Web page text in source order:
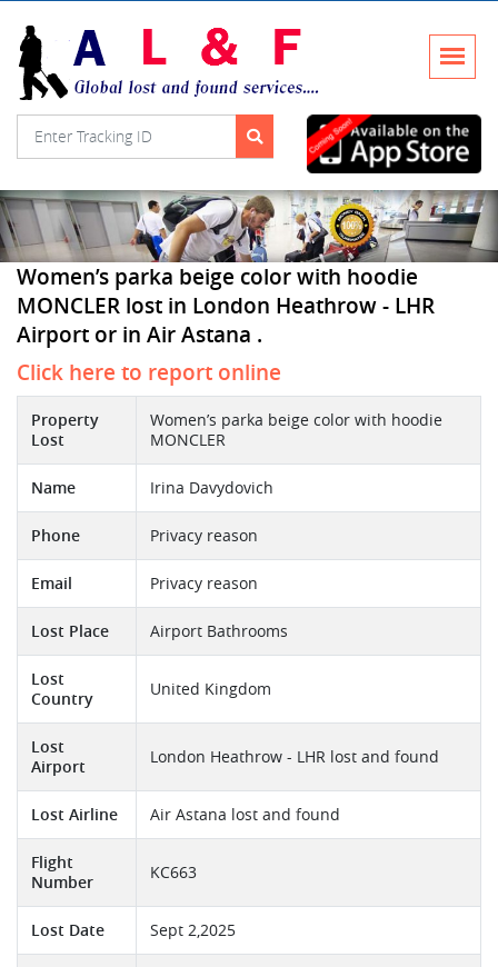
Women’s parka beige color with hoodie
MONCLER lost in London Heathrow - LHR
Airport or in Air Astana .
Click here to report online
Property
Lost
Women’s parka beige color with hoodie
MONCLER
Name Irina Davydovich
Phone Privacy reason
Email Privacy reason
Lost Place Airport Bathrooms
Lost
Country
United Kingdom
Lost
Airport
London Heathrow - LHR lost and found
Lost Airline Air Astana lost and found
Flight
Number
KC663
Lost Date Sept 2,2025